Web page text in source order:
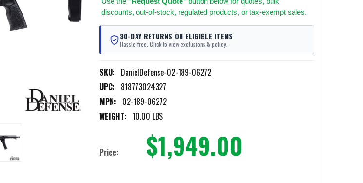
discounts, out-of-stock, regulated products, or tax-exempt sales.
30-DAY RETURNS ON ELIGIBLE ITEMS
Hassle-free. Click to view exclusions & policy.
SKU: DanielDefense-02-189-06272
UPC: 818773024327
MPN: 02-189-06272
WEIGHT: 10.00 LBS
Price: $1,949.00